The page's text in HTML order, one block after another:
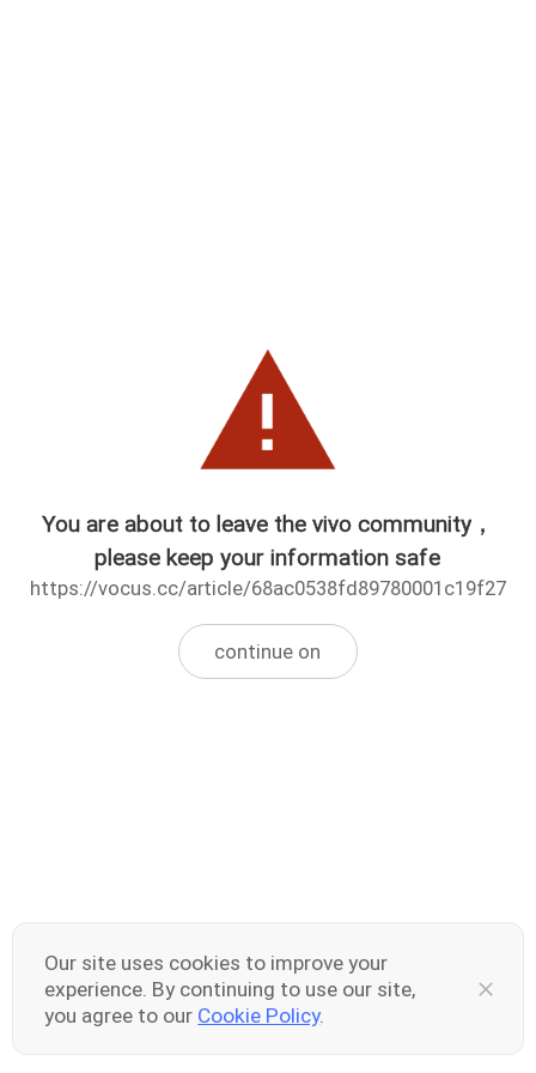
You are about to leave the vivo community，
please keep your information safe
https://vocus.cc/article/68ac0538fd89780001c19f27
continue on
Our site uses cookies to improve your
experience. By continuing to use our site,
you agree to our Cookie Policy.